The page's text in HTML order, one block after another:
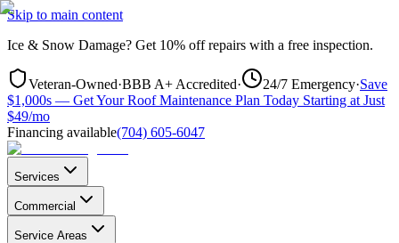
Skip to main content
Ice & Snow Damage? Get 10% off repairs with a free inspection.
Veteran-Owned·BBB A+ Accredited· 24/7 Emergency·Save
$1,000s — Get Your Roof Maintenance Plan Today Starting at Just
$49/mo
Financing available(704) 605-6047
Services
Commercial
Service Areas